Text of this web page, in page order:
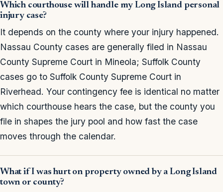
Which courthouse will handle my Long Island personal
injury case?
It depends on the county where your injury happened.
Nassau County cases are generally filed in Nassau
County Supreme Court in Mineola; Suffolk County
cases go to Suffolk County Supreme Court in
Riverhead. Your contingency fee is identical no matter
which courthouse hears the case, but the county you
file in shapes the jury pool and how fast the case
moves through the calendar.
What if I was hurt on property owned by a Long Island
town or county?